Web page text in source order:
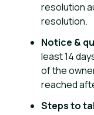
resolution
resolution.
Notice &
least 14
of the
reached
Steps to